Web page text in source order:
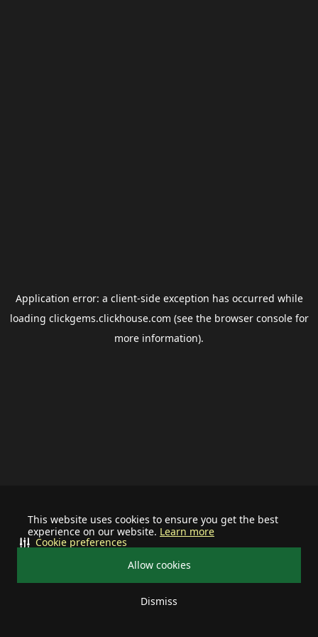
This website uses cookies to ensure you get the best
experience on our website. Learn more
Allow cookies
Dismiss
Cookie preferences
Application error: a client-side exception has occurred while
loading clickgems.clickhouse.com (see the browser consolefor
more information).